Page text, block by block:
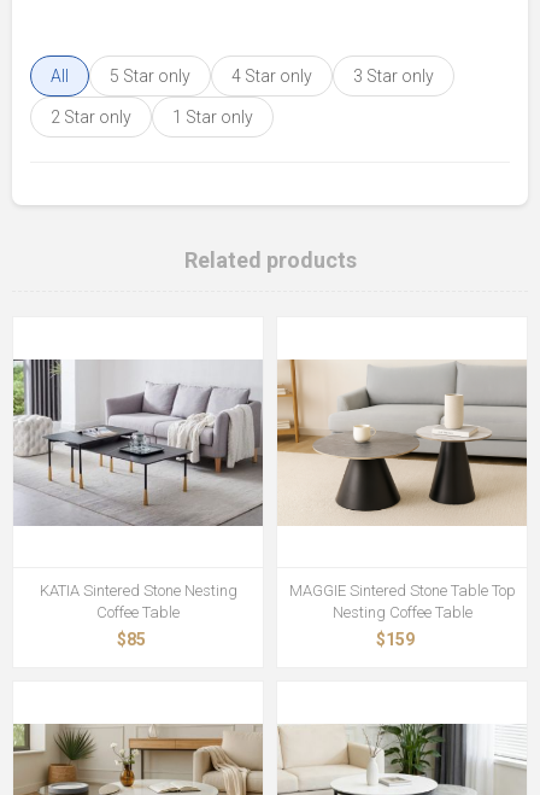
All 5 Star only 4 Star only 3 Star only
2 Star only 1 Star only
Related products
KATIA Sintered Stone Nesting
Coffee Table
$85
MAGGIE Sintered Stone Table Top
Nesting Coffee Table
$159